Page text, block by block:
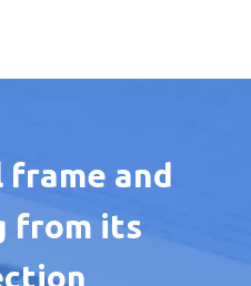
frame and
from its